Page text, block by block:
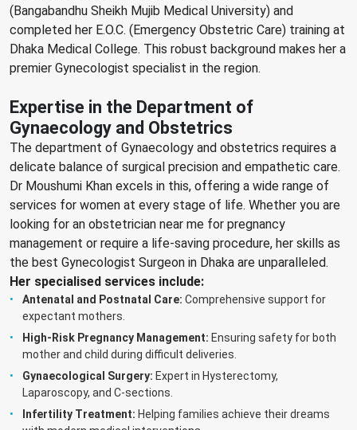
(Bangabandhu Sheikh Mujib Medical University) and
completed her E.O.C. (Emergency Obstetric Care) training at
Dhaka Medical College. This robust background makes her a
premier Gynecologist specialist in the region.
Expertise in the Department of
Gynaecology and Obstetrics
The department of Gynaecology and obstetrics requires a
delicate balance of surgical precision and empathetic care.
Dr Moushumi Khan excels in this, offering a wide range of
services for women at every stage of life. Whether you are
looking for an obstetrician near me for pregnancy
management or require a life-saving procedure, her skills as
the best Gynecologist Surgeon in Dhaka are unparalleled.
Her specialised services include:
Antenatal and Postnatal Care: Comprehensive support for
expectant mothers.
High-Risk Pregnancy Management: Ensuring safety for both
mother and child during difficult deliveries.
Gynaecological Surgery: Expert in Hysterectomy,
Laparoscopy, and C-sections.
Infertility Treatment: Helping families achieve their dreams